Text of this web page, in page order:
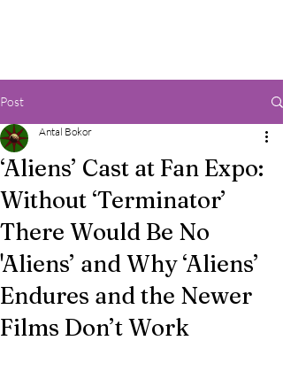
Post
‘Aliens’ Cast at Fan Expo:
Without ‘Terminator’
There Would Be No
'Aliens’ and Why ‘Aliens’
Endures and the Newer
Films Don’t Work
Antal Bokor